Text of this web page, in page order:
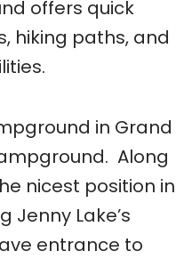
offers quick
hiking paths, and
in Grand
Along
nicest position in
Jenny Lake’s
entrance to